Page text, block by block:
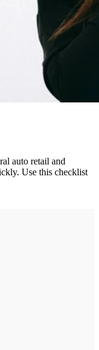
auto retail and
Use this checklist